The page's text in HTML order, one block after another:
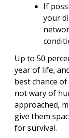
If
your
Up to 50
year of life,
best chance
not wary of
approached,
give them
for survival.